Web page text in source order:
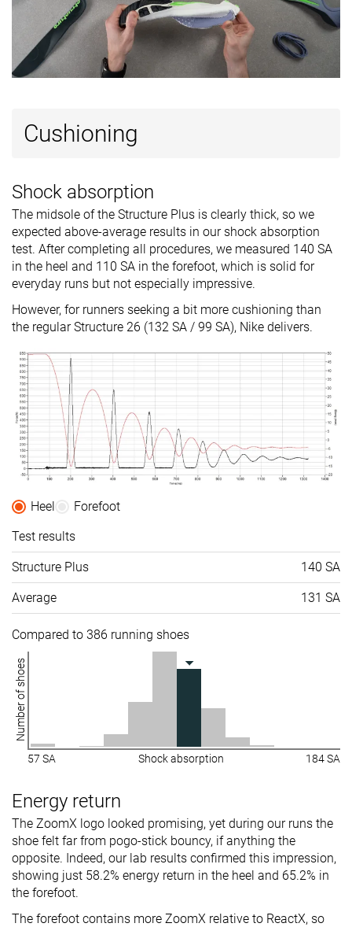
Cushioning
Shock absorption
The midsole of the Structure Plus is clearly thick, so we
expected above-average results in our shock absorption
test. After completing all procedures, we measured 140 SA
in the heel and 110 SA in the forefoot, which is solid for
everyday runs but not especially impressive.
However, for runners seeking a bit more cushioning than
the regular Structure 26 (132 SA / 99 SA), Nike delivers.
Heel
Forefoot
Test results
Structure Plus 140 SA
Average 131 SA
Compared to 386 running shoes
Number of shoes
57 SA Shock absorption 184 SA
Energy return
The ZoomX logo looked promising, yet during our runs the
shoe felt far from pogo-stick bouncy, if anything the
opposite. Indeed, our lab results confirmed this impression,
showing just 58.2% energy return in the heel and 65.2% in
the forefoot.
The forefoot contains more ZoomX relative to ReactX, so